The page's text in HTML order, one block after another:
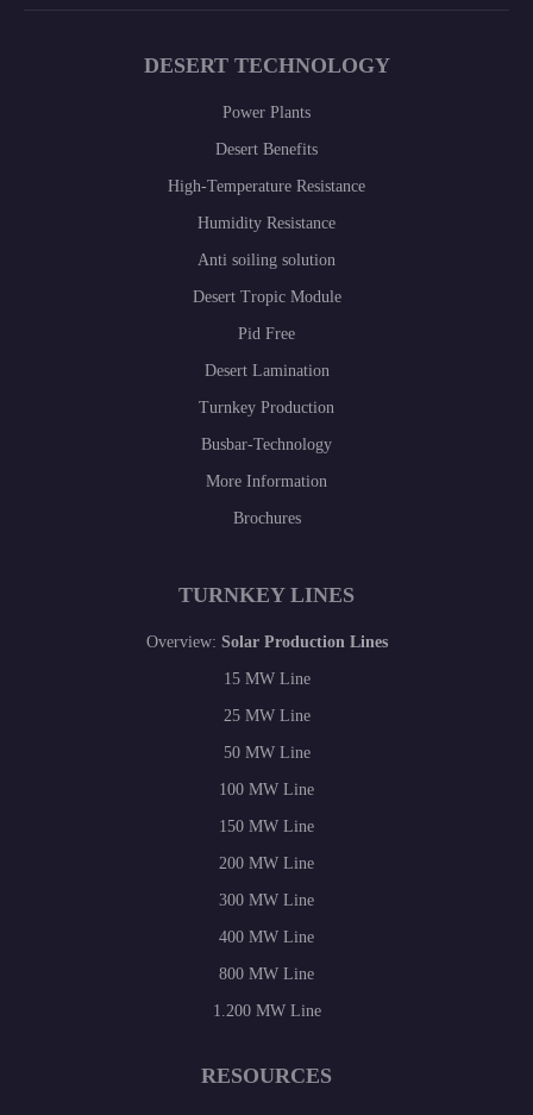
DESERT TECHNOLOGY
Power Plants
Desert Benefits
High-Temperature Resistance
Humidity Resistance
Anti soiling solution
Desert Tropic Module
Pid Free
Desert Lamination
Turnkey Production
Busbar-Technology
More Information
Brochures
TURNKEY LINES
Overview: Solar Production Lines
15 MW Line
25 MW Line
50 MW Line
100 MW Line
150 MW Line
200 MW Line
300 MW Line
400 MW Line
800 MW Line
1.200 MW Line
RESOURCES